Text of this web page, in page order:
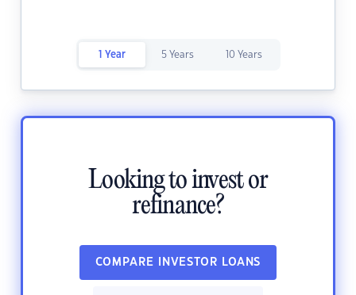
1 Year 5 Years 10 Years
Looking to invest or
refinance?
COMPARE INVESTOR LOANS